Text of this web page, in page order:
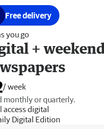
Free delivery
you go
+
/ week
monthly or quarterly.
access digital
Digital Edition